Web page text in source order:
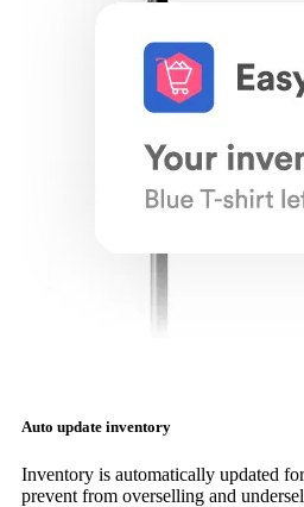
Auto update inventory
Inventory is automatically updated
prevent from overselling and